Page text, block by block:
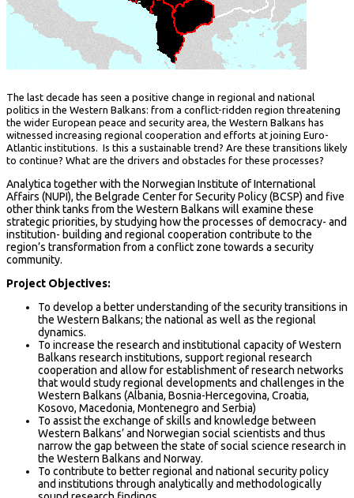
The last decade has seen a positive change in regional and national
politics in the Western Balkans: from a conflict-ridden region threatening
the wider European peace and security area, the Western Balkans has
witnessed increasing regional cooperation and efforts at joining Euro-
Atlantic institutions. Is this a sustainable trend? Are these transitions likely
to continue? What are the drivers and obstacles for these processes?
Analytica together with the Norwegian Institute of International
Affairs (NUPI), the Belgrade Center for Security Policy (BCSP) and five
other think tanks from the Western Balkans will examine these
strategic priorities, by studying how the processes of democracy- and
institution- building and regional cooperation contribute to the
region’s transformation from a conflict zone towards a security
community.
Project Objectives:
To develop a better understanding of the security transitions in
the Western Balkans; the national as well as the regional
dynamics.
To increase the research and institutional capacity of Western
Balkans research institutions, support regional research
cooperation and allow for establishment of research networks
that would study regional developments and challenges in the
Western Balkans (Albania, Bosnia-Hercegovina, Croatia,
Kosovo, Macedonia, Montenegro and Serbia)
To assist the exchange of skills and knowledge between
Western Balkans’ and Norwegian social scientists and thus
narrow the gap between the state of social science research in
the Western Balkans and Norway.
To contribute to better regional and national security policy
and institutions through analytically and methodologically